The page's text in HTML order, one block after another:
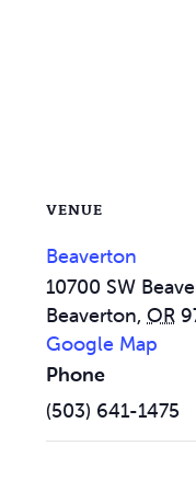
VENUE
Beaverton
10700 SW
Beaverton, OR
Google Map
Phone
(503) 641-1475